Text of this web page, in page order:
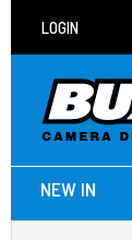
LOGIN
NEW IN